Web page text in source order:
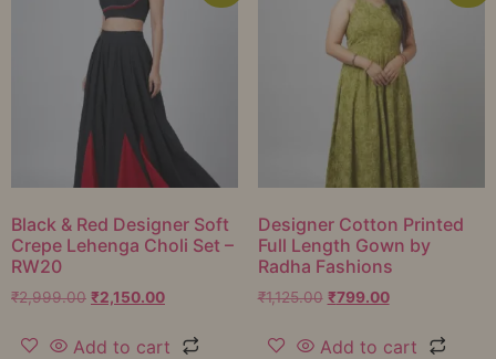
Black & Red Designer Soft
Crepe Lehenga Choli Set –
RW20
₹2,999.00 ₹2,150.00
Add to cart
Designer Cotton Printed
Full Length Gown by
Radha Fashions
₹1,125.00 ₹799.00
Add to cart